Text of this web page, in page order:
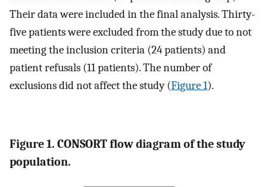
Their data were included in the final analysis. Thirty-
five patients were excluded from the study due to not
meeting the inclusion criteria (24 patients) and
patient refusals (11 patients). The number of
exclusions did not affect the study (Figure 1).
Figure 1. CONSORT flow diagram of the study
population.